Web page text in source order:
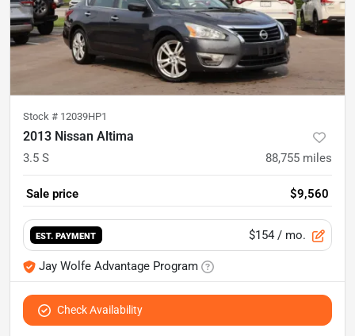
Stock # 12039HP1
2013 Nissan Altima
3.5 S 88,755 miles
Sale price $9,560
EST. PAYMENT $154 / mo.
Jay Wolfe Advantage Program
Check Availability